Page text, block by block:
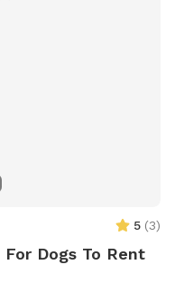
5 (3)
For Dogs To Rent